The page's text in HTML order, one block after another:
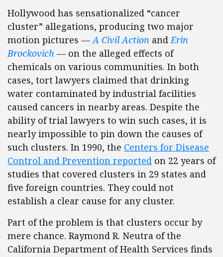
Hollywood has sensationalized “cancer
cluster” allegations, producing two major
motion pictures —A Civil Action andErin
Brockovich — on the alleged effects of
chemicals on various communities. In both
cases, tort lawyers claimed that drinking
water contaminated by industrial facilities
caused cancers in nearby areas. Despite the
ability of trial lawyers to win such cases, it is
nearly impossible to pin down the causes of
such clusters. In 1990, the Centers for Disease
Control and Prevention reported on 22 years of
studies that covered clusters in 29 states and
five foreign countries. They could not
establish a clear cause for any cluster.
Part of the problem is that clusters occur by
mere chance. Raymond R. Neutra of the
California Department of Health Services finds